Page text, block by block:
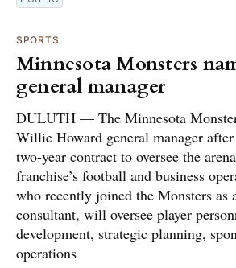
SPORTS
Minnesota Monsters
general manager
DULUTH — The Minnesota
Willie Howard general manager
two-year contract to oversee the
franchise’s football and business
who recently joined the Monsters as
consultant, will oversee player
development, strategic planning,
operations